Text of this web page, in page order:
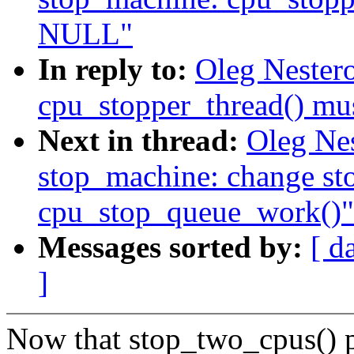
NULL"
In reply to: Oleg
cpu_stopper_thread()
Next in thread: Oleg
stop_machine: change
cpu_stop_queue_work()"
Messages sorted by: [
]
Now that stop_two_cpus()